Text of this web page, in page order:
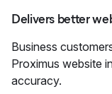
Delivers better
Business
Proximus website
accuracy.